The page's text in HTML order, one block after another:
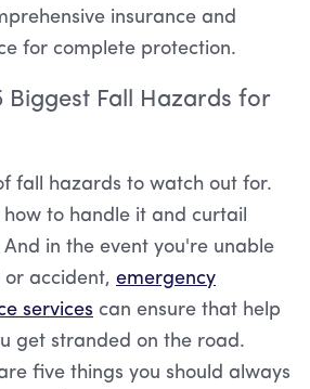
insurance and
for complete protection.
Biggest Fall Hazards for
fall hazards to watch out for.
how to handle it and curtail
And in the event you're unable
accident, emergency
services can ensure that help
get stranded on the road.
five things you should always